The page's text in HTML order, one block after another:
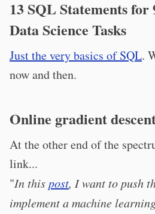
13 SQL Statements
Data Science Tasks
Just the very basics of SQL.
now and then.
Online gradient
At the other end of the
link...
"In thispost, I want to push
implement a machine